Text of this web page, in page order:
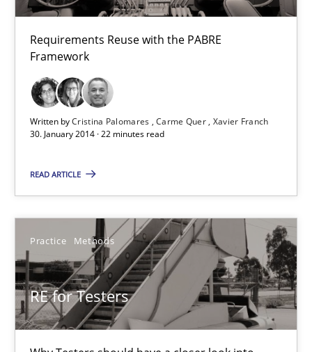
Requirements Reuse with the PABRE
Framework
Written byCristina Palomares Carme Quer Xavier Franch
30. January 2014 · 22 minutes read
READ ARTICLE
Practice Methods
RE for Testers
30.01.2014
22 minutes
Why Testers should have a closer look into Requirements
Practice Methods
Erik van Veenendaal
30.01.2014